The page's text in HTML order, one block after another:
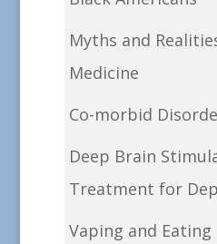
Myths and
Medicine
Co-morbid
Deep Brain
Treatment for
Vaping and